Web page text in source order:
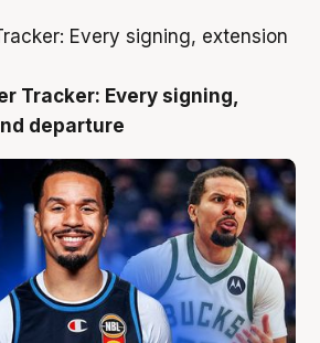
Tracker: Every signing,
departure